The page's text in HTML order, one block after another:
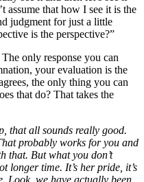
assume that how I see it is the
judgment for just a little
is the perspective?”
only response you can
your evaluation is the
the only thing you can
that do? That takes the
that all sounds really good.
probably works for you and
that. But what you don’t
longer time. It’s her pride, it’s